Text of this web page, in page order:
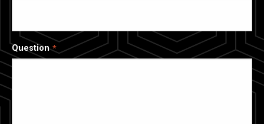
Question